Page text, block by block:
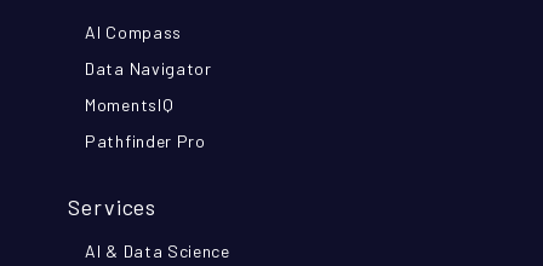
AI Compass
Data Navigator
MomentsIQ
Pathfinder Pro
Services
AI & Data Science